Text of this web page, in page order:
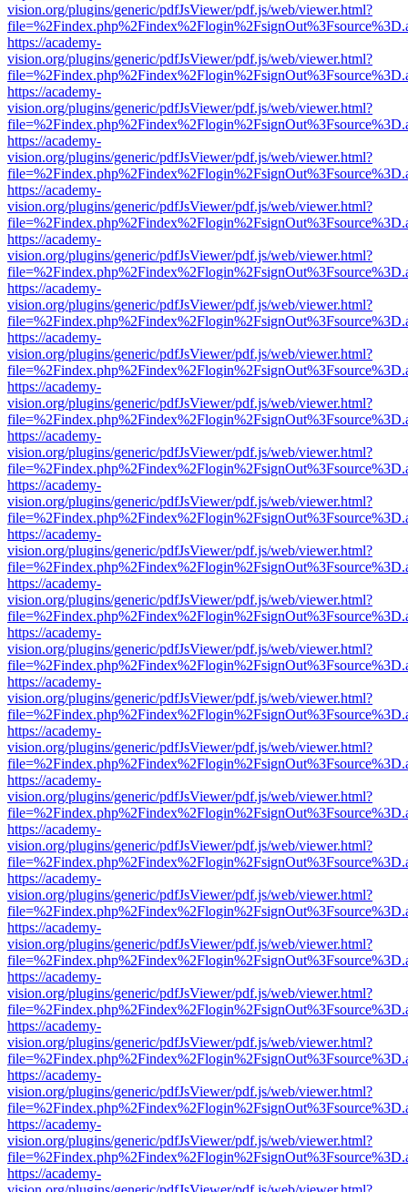
vision.org/plugins/generic/pdfJsViewer/pdf.js/web/viewer.html?
https://academy-
vision.org/plugins/generic/pdfJsViewer/pdf.js/web/viewer.html?
https://academy-
vision.org/plugins/generic/pdfJsViewer/pdf.js/web/viewer.html?
https://academy-
vision.org/plugins/generic/pdfJsViewer/pdf.js/web/viewer.html?
https://academy-
vision.org/plugins/generic/pdfJsViewer/pdf.js/web/viewer.html?
https://academy-
vision.org/plugins/generic/pdfJsViewer/pdf.js/web/viewer.html?
https://academy-
vision.org/plugins/generic/pdfJsViewer/pdf.js/web/viewer.html?
https://academy-
vision.org/plugins/generic/pdfJsViewer/pdf.js/web/viewer.html?
https://academy-
vision.org/plugins/generic/pdfJsViewer/pdf.js/web/viewer.html?
https://academy-
vision.org/plugins/generic/pdfJsViewer/pdf.js/web/viewer.html?
https://academy-
vision.org/plugins/generic/pdfJsViewer/pdf.js/web/viewer.html?
https://academy-
vision.org/plugins/generic/pdfJsViewer/pdf.js/web/viewer.html?
https://academy-
vision.org/plugins/generic/pdfJsViewer/pdf.js/web/viewer.html?
https://academy-
vision.org/plugins/generic/pdfJsViewer/pdf.js/web/viewer.html?
https://academy-
vision.org/plugins/generic/pdfJsViewer/pdf.js/web/viewer.html?
https://academy-
vision.org/plugins/generic/pdfJsViewer/pdf.js/web/viewer.html?
https://academy-
vision.org/plugins/generic/pdfJsViewer/pdf.js/web/viewer.html?
https://academy-
vision.org/plugins/generic/pdfJsViewer/pdf.js/web/viewer.html?
https://academy-
vision.org/plugins/generic/pdfJsViewer/pdf.js/web/viewer.html?
https://academy-
vision.org/plugins/generic/pdfJsViewer/pdf.js/web/viewer.html?
https://academy-
vision.org/plugins/generic/pdfJsViewer/pdf.js/web/viewer.html?
https://academy-
vision.org/plugins/generic/pdfJsViewer/pdf.js/web/viewer.html?
https://academy-
vision.org/plugins/generic/pdfJsViewer/pdf.js/web/viewer.html?
https://academy-
vision.org/plugins/generic/pdfJsViewer/pdf.js/web/viewer.html?
https://academy-